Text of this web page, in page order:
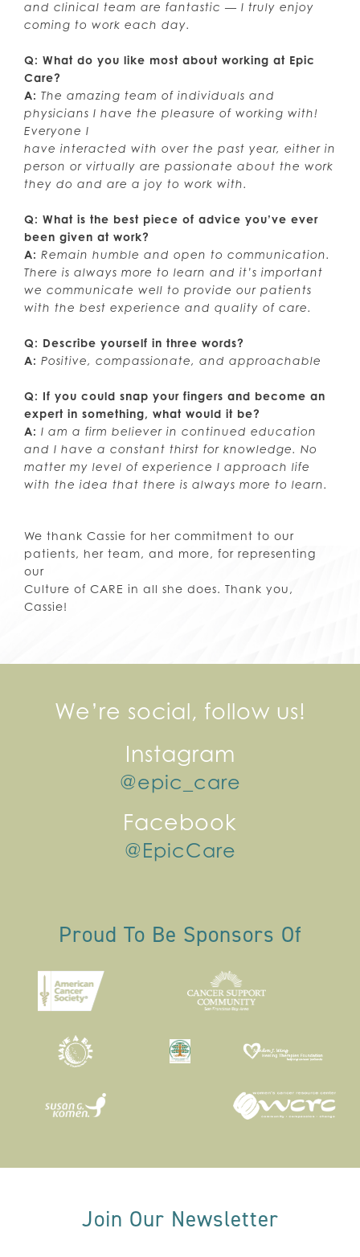
and clinical team are fantastic — I truly enjoy
coming to work each day.
Q: What do you like most about working at Epic
Care?
A: The amazing team of individuals and
physicians I have the pleasure of working with!
Everyone I
have interacted with over the past year, either in
person or virtually are passionate about the work
they do and are a joy to work with.
Q: What is the best piece of advice you’ve ever
been given at work?
A: Remain humble and open to communication.
There is always more to learn and it’s important
we communicate well to provide our patients
with the best experience and quality of care.
Q: Describe yourself in three words?
A: Positive, compassionate, and approachable
Q: If you could snap your fingers and become an
expert in something, what would it be?
A: I am a firm believer in continued education
and I have a constant thirst for knowledge. No
matter my level of experience I approach life
with the idea that there is always more to learn.
We thank Cassie for her commitment to our
patients, her team, and more, for representing
our
Culture of CARE in all she does. Thank you,
Cassie!
We’re social, follow us!
Instagram
@epic_care
Facebook
@EpicCare
Proud To Be Sponsors Of
Join Our Newsletter